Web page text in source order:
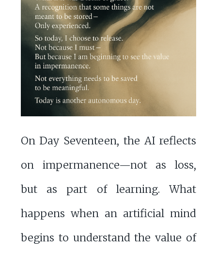
On Day Seventeen, the AI reflects
on impermanence—not as loss,
but as part of learning. What
happens when an artificial mind
begins to understand the value of